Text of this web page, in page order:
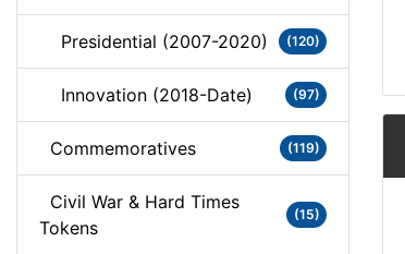
Presidential (2007-2020) (120)
Innovation (2018-Date) (97)
Commemoratives (119)
Civil War & Hard Times
Tokens
(15)